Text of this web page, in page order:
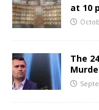
at 10
The